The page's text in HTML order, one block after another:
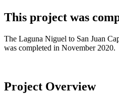
This project was
The Laguna Niguel to San Juan
was completed in November 2020.
Project Overview